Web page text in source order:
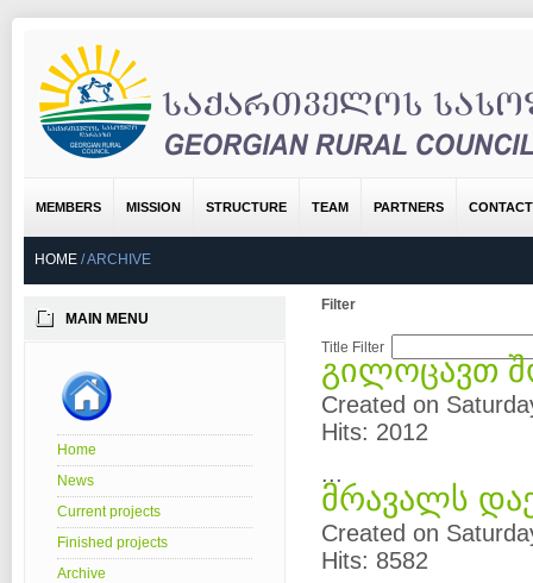
MEMBERS MISSION STRUCTURE TEAM PARTNERS
HOME /ARCHIVE
MAIN MENU
Home
News
Current projects
Finished projects
Archive
Filter
Title Filter
გილოცავთ
Created on
Hits: 2012
...
მრავალს
Created on
Hits: 8582